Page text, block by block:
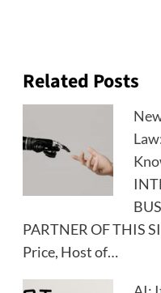
Related Posts
PARTNER OF THIS
Price, Host of…